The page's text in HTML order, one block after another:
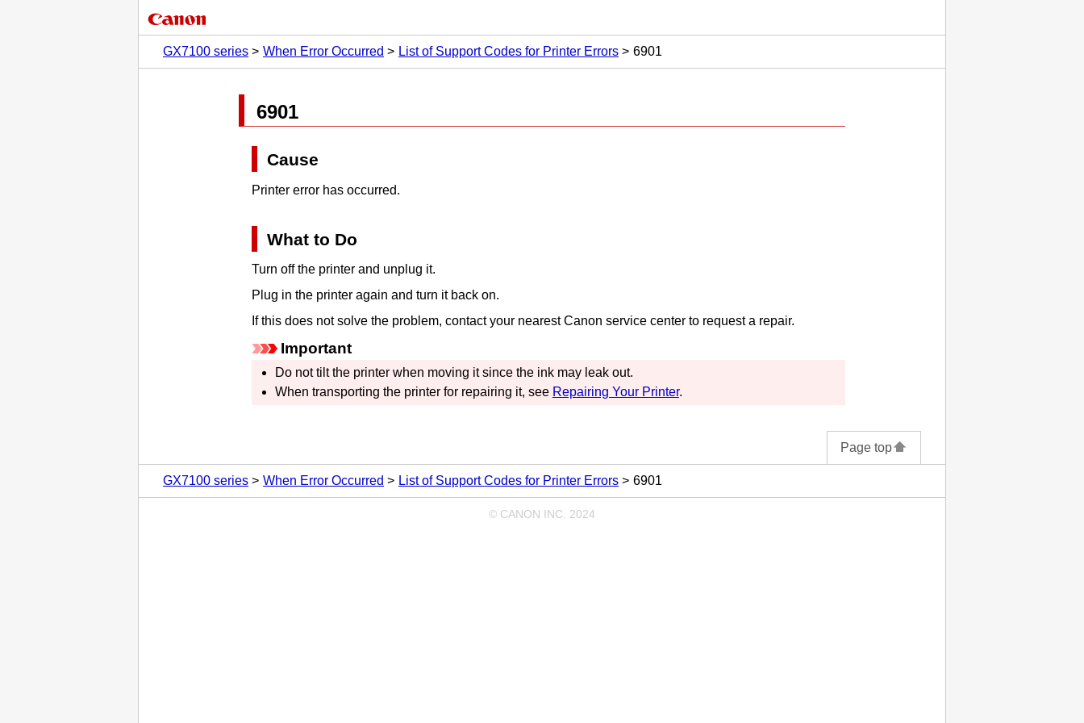
GX7100 series When Error Occurred List of Support Codes for Printer Errors 6901
6901
Cause
Printer error has occurred.
What to Do
Turn off the printer and unplug it.
Plug in the printer again and turn it back on.
If this does not solve the problem, contact your nearestCanon service center to request a repair.
Important
Do not tilt the printerwhen moving it since the ink may leak out.
When transporting the printerfor repairing it, see Repairing Your Printer.
Page top
GX7100 series When Error Occurred List of Support Codes for Printer Errors 6901
© CANON INC. 2024